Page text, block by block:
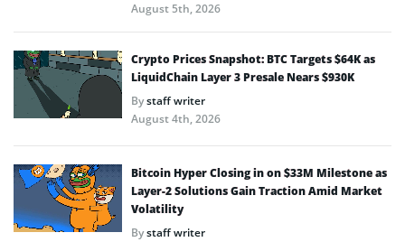
August 5th, 2026
Crypto Prices Snapshot: BTC Targets $64K as
LiquidChain Layer 3 Presale Nears $930K
Bystaff writer
August 4th, 2026
Bitcoin Hyper Closing in on $33M Milestone as
Layer-2 Solutions Gain Traction Amid Market
Volatility
Bystaff writer